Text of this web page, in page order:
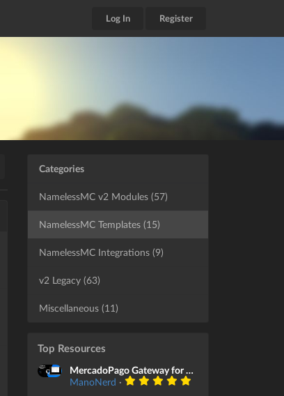
Log In Register
Categories
NamelessMC v2 Modules (57)
NamelessMC Templates (15)
NamelessMC Integrations (9)
v2 Legacy (63)
Miscellaneous (11)
Top Resources
MercadoPago Gateway for Store Module
ManoNerd ·